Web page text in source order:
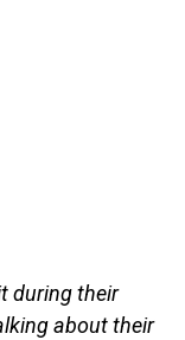
during their
about their